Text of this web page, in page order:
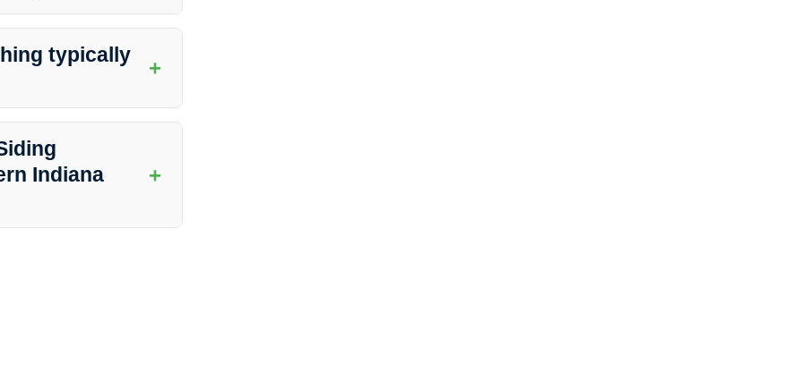
washing, and more to keep
typically
+
minimal disruption to your
Indiana
+